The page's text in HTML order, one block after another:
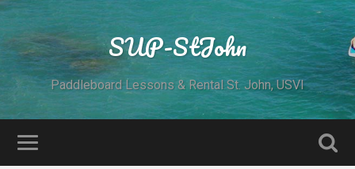
SUP-StJohn
Paddleboard Lessons & Rental St. John, USVI